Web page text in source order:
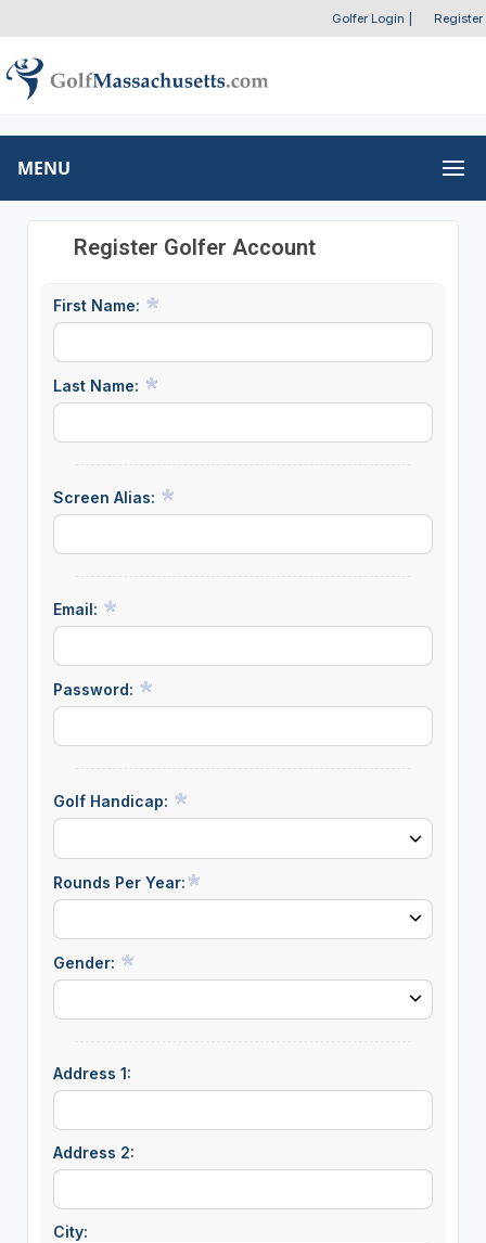
Golfer Login Register
MENU
Register Golfer Account
First Name:
Last Name:
Screen Alias:
Email:
Password:
Golf Handicap:
Rounds Per Year:
Gender:
Address 1:
Address 2:
City: